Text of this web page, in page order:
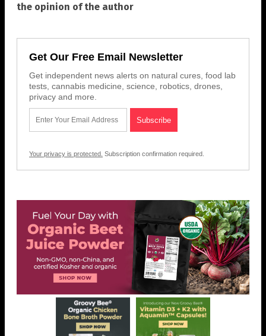
the opinion of the author
Get Our Free Email Newsletter
Get independent news alerts on natural cures, food lab
tests, cannabis medicine, science, robotics, drones,
privacy and more.
Your privacy is protected. Subscription confirmation required.